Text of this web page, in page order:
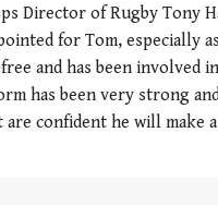
Director of Rugby Tony
for Tom, especially
and has been involved
has been very strong
are confident he will make